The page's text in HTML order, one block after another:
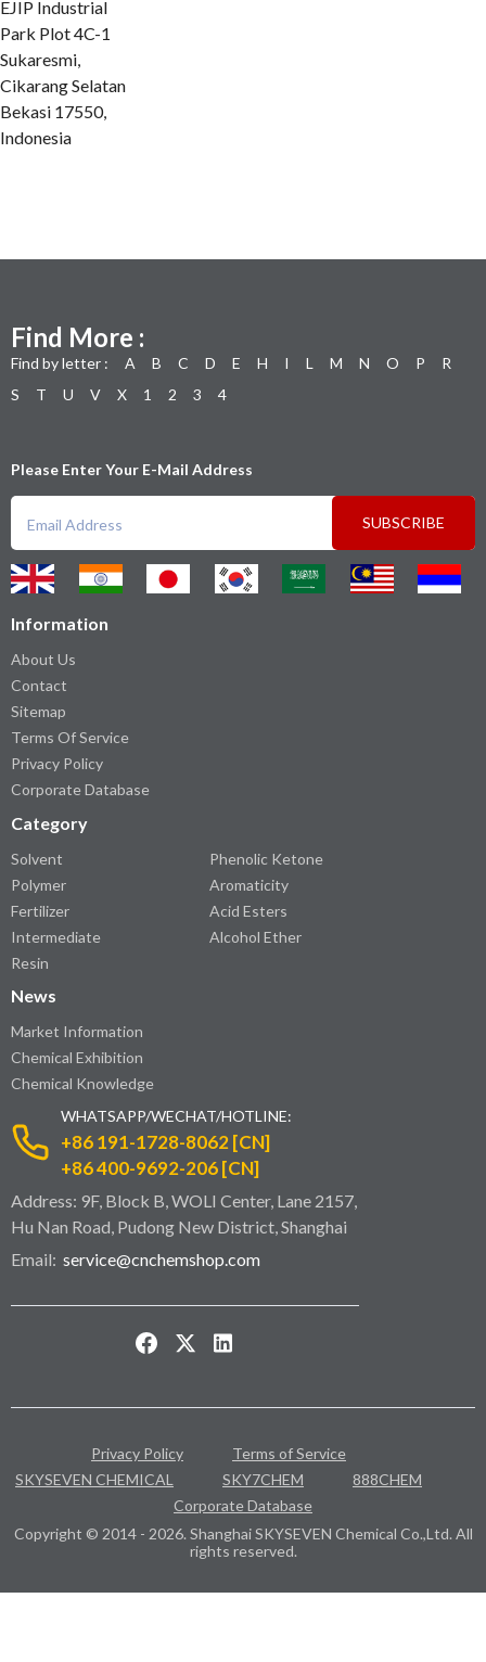
EJIP Industrial
Park Plot 4C-1
Sukaresmi,
Cikarang Selatan
Bekasi 17550,
Indonesia
Find More :
Find by letter : A B C D E H I L M N O P
R
S
T U V X 1 2 3 4
Please Enter Your E-Mail Address
SUBSCRIBE
Information
About Us
Contact
Sitemap
Terms Of Service
Privacy Policy
Corporate Database
Category
Solvent
Polymer
Fertilizer
Intermediate
Resin
Phenolic Ketone
Aromaticity
Acid Esters
Alcohol Ether
News
Market Information
Chemical Exhibition
Chemical Knowledge
WHATSAPP/WECHAT/HOTLINE:
+86 191-1728-8062 [CN]
+86 400-9692-206 [CN]
Address: 9F, Block B, WOLI Center, Lane 2157,
Hu Nan Road, Pudong New District, Shanghai
Email: service@cnchemshop.com
Privacy Policy
Terms of Service
SKYSEVEN CHEMICAL
SKY7CHEM
888CHEM
Corporate Database
Copyright © 2014 - 2026. Shanghai SKYSEVEN Chemical Co.,Ltd. All
rights reserved.